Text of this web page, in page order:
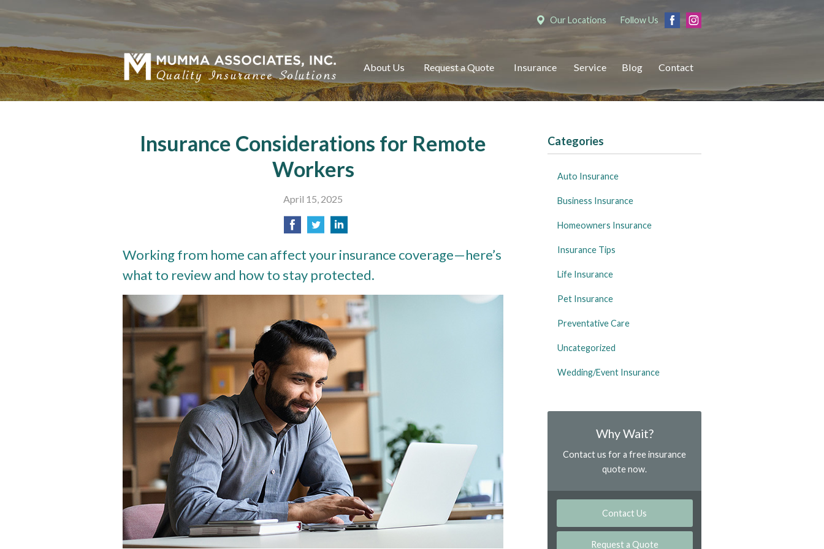
Our Locations Follow Us
About Us Request a Quote Insurance Service Blog Contact
Insurance Considerations for Remote
Workers
April 15, 2025
Working from home can affect your insurance coverage—here’s
what to review and how to stay protected.
Categories
Auto Insurance
Business Insurance
Homeowners Insurance
Insurance Tips
Life Insurance
Pet Insurance
Preventative Care
Uncategorized
Wedding/Event Insurance
Why Wait?
Contact us for a free insurance
quote now.
Contact Us
Request a Quote
About Us
Insurance
Service